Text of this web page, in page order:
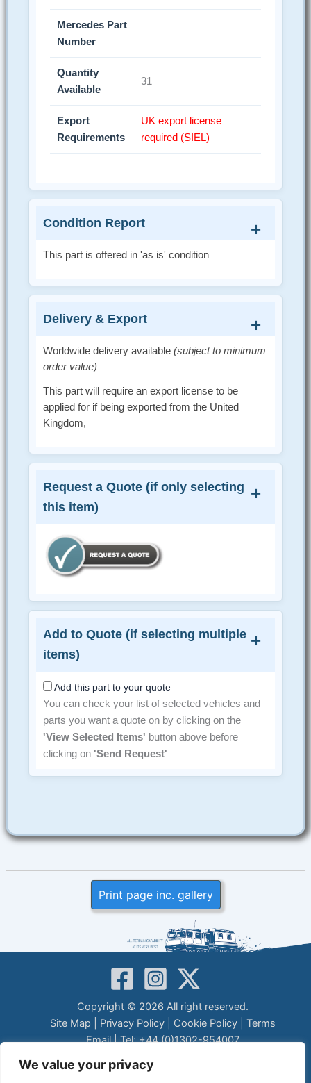
We value your privacy
Mercedes Part
Number
Quantity
Available
31
Export
Requirements
UK export license
required (SIEL)
Condition Report
This part is offered in 'as is' condition
Delivery & Export
Worldwide delivery available (subject to minimum
order value)
This part will require an export license to be
applied for if being exported from the United
Kingdom,
Request a Quote (if only selecting
this item)
Add to Quote (if selecting multiple
items)
Add this part to your quote
You can check your list of selected vehicles and
parts you want a quote on by clicking on the
'View Selected Items' button above before
clicking on 'Send Request'
Print page inc. gallery
Copyright © 2026 All right reserved.
Site Map
Privacy Policy| Cookie Policy| Terms
Email| Tel: +44 (0)1302-954007
LEGAL DISCLAIMER